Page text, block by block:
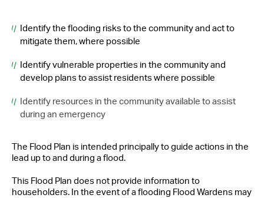
Identify the flooding risks to the community and act to
mitigate them, where possible
Identify vulnerable properties in the community and
develop plans to assist residents where possible
Identify resources in the community available to assist
during an emergency
The Flood Plan is intended principally to guide actions in the
lead up to and during a flood.
This Flood Plan does not provide information to
householders. In the event of a flooding Flood Wardens may